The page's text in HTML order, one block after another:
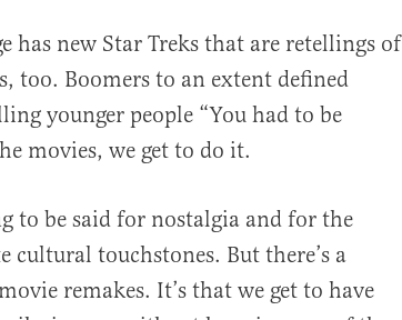
has new Star Treks that are retellings of
too. Boomers to an extent defined
younger people “You had to be
movies, we get to do it.
to be said for nostalgia and for the
cultural touchstones. But there’s a
remakes. It’s that we get to have